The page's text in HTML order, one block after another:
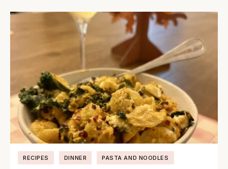
RECIPES DINNER PASTA AND NOODLES